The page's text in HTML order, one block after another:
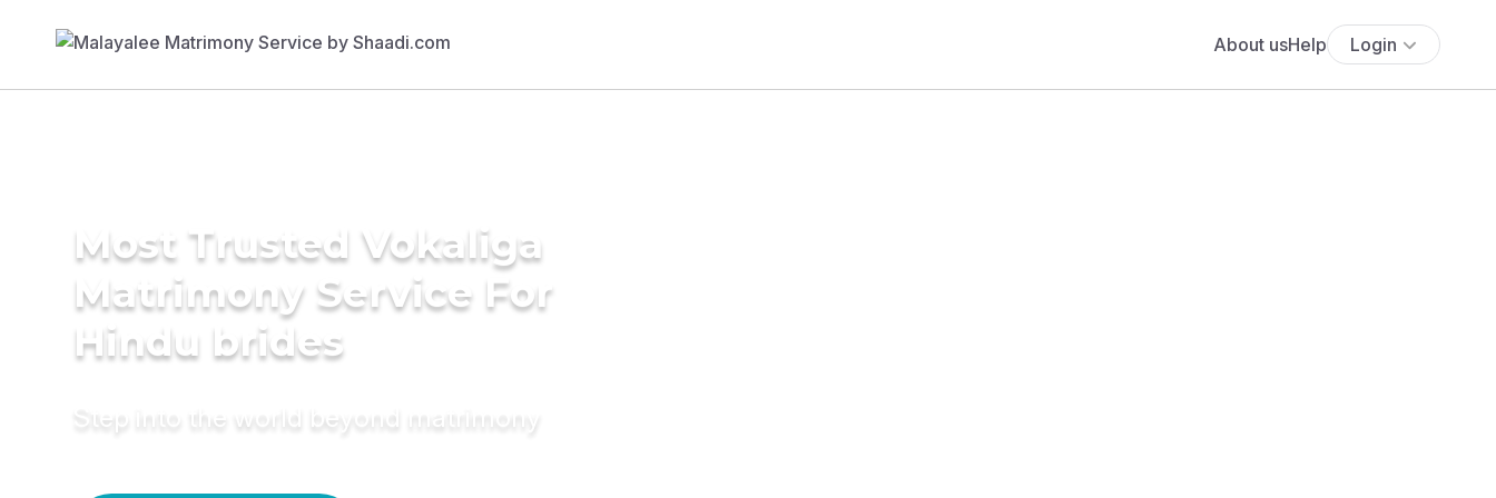
About usHelp Login
Most Trusted Vokaliga
Matrimony Service For
Hindu brides
Step into the world beyond matrimony